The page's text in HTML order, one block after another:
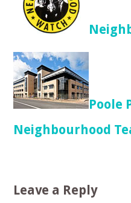
Poole
Neighbourhood
Leave a Reply